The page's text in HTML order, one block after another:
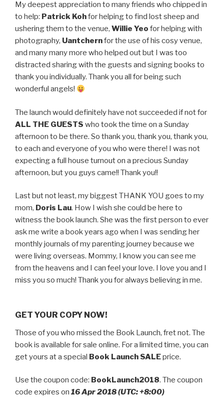
My deepest appreciation to many friends who chipped in
to help: Patrick Kohfor helping to find lost sheep and
ushering them to the venue, Willie Yeo for helping with
photography, Uantchernfor the use of his cosy venue,
and many many more who helped out but I was too
distracted sharing with the guests and signing books to
thank you individually. Thank you all for being such
wonderful angels!
The launch would definitely have not succeeded if not for
ALL THE GUESTS who took the time on a Sunday
afternoon to be there. So thank you, thank you, thank you,
to each and everyone of you who were there! I was not
expecting a full house turnout on a precious Sunday
afternoon, but you guys came!! Thank you!!
Last but not least, my biggest THANK YOU goes to my
mom, Doris Lau. How I wish she could be here to
witness the book launch. She was the first person to ever
ask me write a book years ago when I was sending her
monthly journals of my parenting journey because we
were living overseas. Mommy, I know you can see me
from the heavens and I can feel your love. I love you and I
miss you so much! Thank you for always believing in me.
GET YOUR COPY NOW!
Those of you who missed the Book Launch, fret not. The
book is available for sale online. For a limited time, you can
get yours at a special Book Launch SALEprice.
Use the coupon code: BookLaunch2018. The coupon
code expires on 16 Apr 2018 (UTC: +8:00)